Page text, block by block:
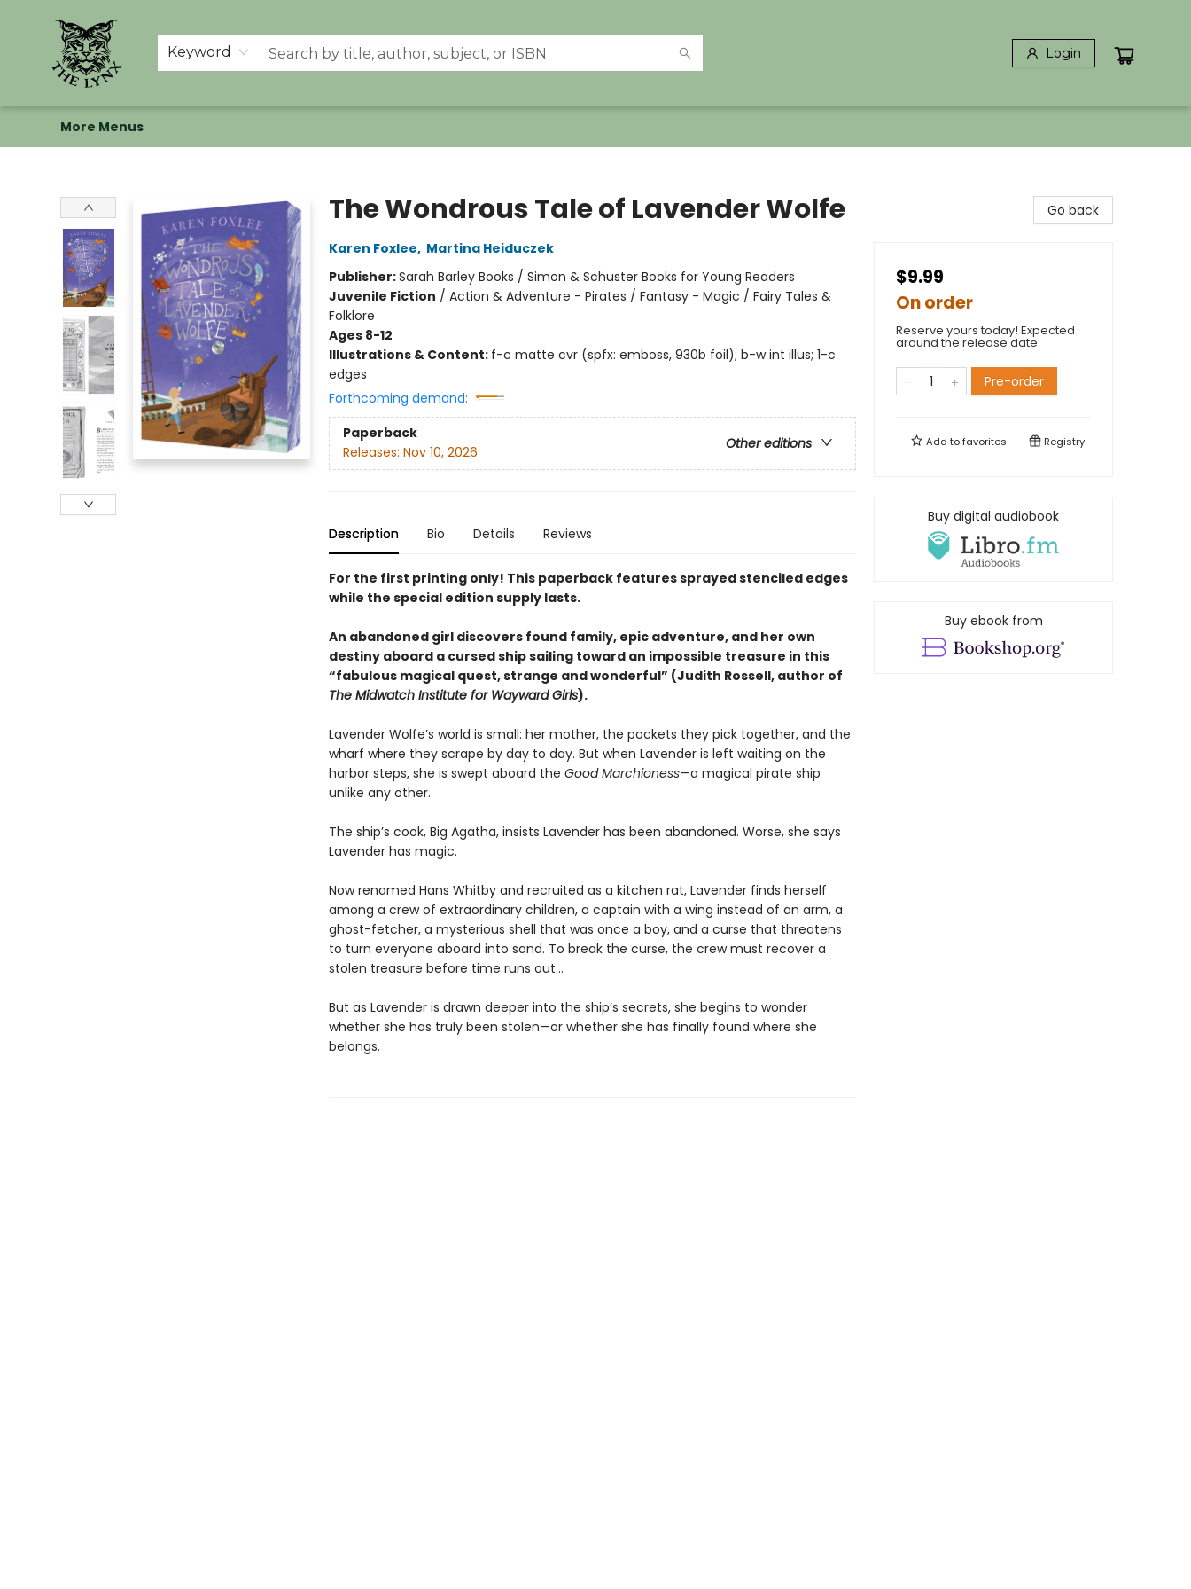
Keyword Login
Home
Shop
Memberships
Events at The Lynx
Banned Books
Summer Reading BINGO
About Us
More Menus
The Wondrous Tale of Lavender Wolfe
Karen Foxlee, Martina Heiduczek
Publisher:Sarah Barley Books / Simon & Schuster Books for Young Readers
Juvenile Fiction / Action & Adventure - Pirates / Fantasy - Magic / Fairy Tales &
Folklore
Ages 8-12
Illustrations & Content: f-c matte cvr (spfx: emboss, 930b foil); b-w int illus; 1-c
edges
Forthcoming demand:
Paperback
Other editions
Releases: Nov 10, 2026
Description Bio Details Reviews
For the first printing only! This paperback features sprayed stenciled edges
while the special edition supply lasts.
An abandoned girl discovers found family, epic adventure, and her own
destiny aboard a cursed ship sailing toward an impossible treasure in this
“fabulous magical quest, strange and wonderful” (Judith Rossell, author of
The Midwatch Institute for Wayward Girls).
Lavender Wolfe’s world is small: her mother, the pockets they pick together, and the
wharf where they scrape by day to day. But when Lavender is left waiting on the
harbor steps, she is swept aboard the Good Marchioness—a magical pirate ship
unlike any other.
The ship’s cook, Big Agatha, insists Lavender has been abandoned. Worse, she says
Lavender has magic.
Now renamed Hans Whitby and recruited as a kitchen rat, Lavender finds herself
among a crew of extraordinary children, a captain with a wing instead of an arm, a
ghost-fetcher, a mysterious shell that was once a boy, and a curse that threatens
to turn everyone aboard into sand. To break the curse, the crew must recover a
stolen treasure before time runs out…
But as Lavender is drawn deeper into the ship’s secrets, she begins to wonder
whether she has truly been stolen—or whether she has finally found where she
belongs.
Go back
$9.99
On order
Reserve yours today! Expected
around the release date.
Pre-order
Add tofavorites Registry
Buy digital audiobook
Buy ebook from